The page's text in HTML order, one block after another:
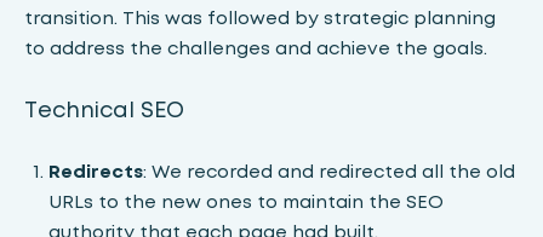
transition. This was followed by strategic planning
to address the challenges and achieve the goals.
Technical SEO
Redirects: We recorded and redirected all the old
URLs to the new ones to maintain the SEO
authority that each page had built.